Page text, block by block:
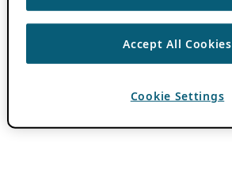
Accept All Cookies
Cookie Settings